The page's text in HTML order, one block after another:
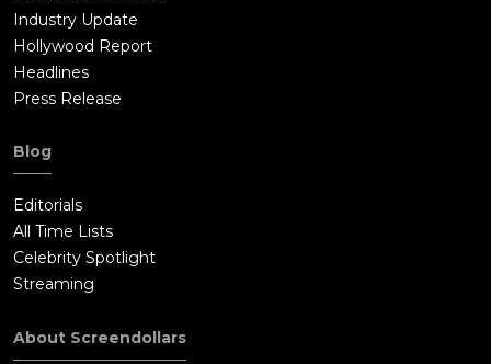
Industry Update
Hollywood Report
Headlines
Press Release
Blog
Editorials
All Time Lists
Celebrity Spotlight
Streaming
About Screendollars